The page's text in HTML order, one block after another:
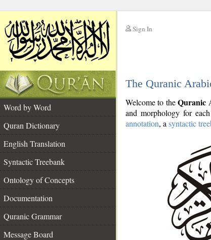
Sign In
The Quranic
Word by Word
Quran Dictionary
English Translation
Syntactic Treebank
Ontology of Concepts
Documentation
Quranic Grammar
Message Board
Welcome to theQuranic
and morphology for
annotation, a syntactic